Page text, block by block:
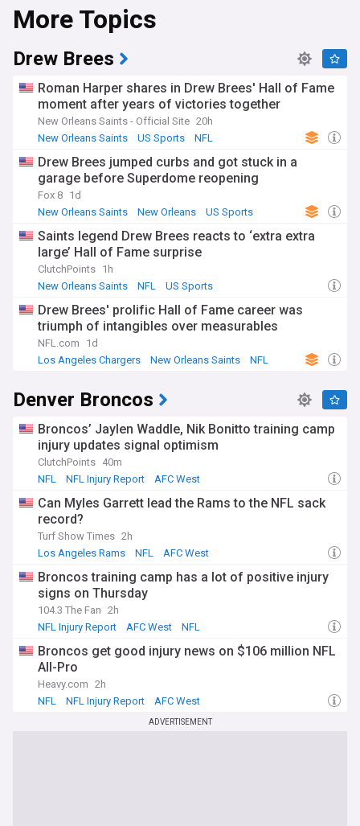
More Topics
Drew Brees
Roman Harper shares in Drew Brees' Hall of Fame
moment after years of victories together
New Orleans Saints - Official Site 20h
New Orleans Saints
US Sports NFL
Drew Brees jumped curbs and got stuck in a
garage before Superdome reopening
Fox 8 1d
New Orleans Saints
New Orleans US Sports
Saints legend Drew Brees reacts to ‘extra extra
large’ Hall of Fame surprise
ClutchPoints 1h
New Orleans Saints
NFL US Sports
Drew Brees' prolific Hall of Fame career was
triumph of intangibles over measurables
NFL.com
1d
Los Angeles Chargers
New Orleans Saints NFL
Denver Broncos
Broncos’ Jaylen Waddle, Nik Bonitto training camp
injury updates signal optimism
ClutchPoints 40m
NFL
NFL Injury Report AFC West
Can Myles Garrett lead the Rams to the NFL sack
record?
Turf Show Times 2h
Los Angeles Rams
NFL AFC West
Broncos training camp has a lot of positive injury
signs on Thursday
104.3 The Fan 2h
NFL Injury Report
AFC West NFL
Broncos get good injury news on $106 million NFL
All-Pro
Heavy.com 2h
NFL
NFL Injury Report AFC West
ADVERTISEMENT